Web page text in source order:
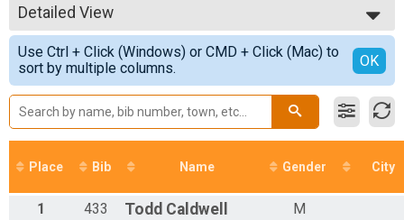
Age Group
Goblin Greenway 5K
Participant Lookup & Tracking
Detailed View
Simple View
Detailed View
Use Ctrl + Click (Windows) or CMD + Click (Mac) to
sort by multiple columns.
OK
Place Bib Name Gender City
1 433 Todd Caldwell
M